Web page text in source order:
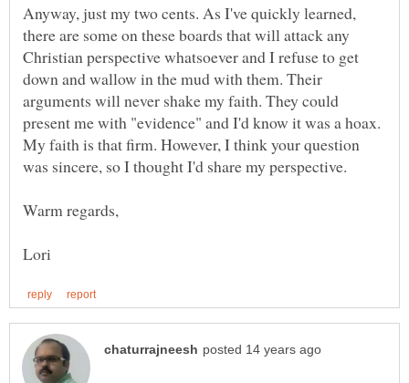
Anyway, just my two cents. As I've quickly learned,
there are some on these boards that will attack any
Christian perspective whatsoever and I refuse to get
down and wallow in the mud with them. Their
arguments will never shake my faith. They could
present me with "evidence" and I'd know it was a hoax.
My faith is that firm. However, I think your question
was sincere, so I thought I'd share my perspective.